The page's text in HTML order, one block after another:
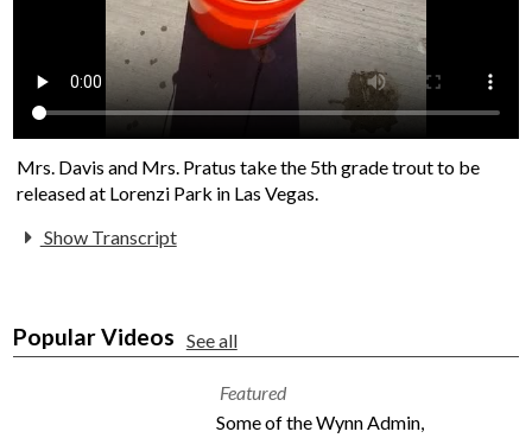
Mrs. Davis and Mrs. Pratus take the 5th grade trout to be
released at Lorenzi Park in Las Vegas.
Show Transcript
Popular Videos See all
Featured
Some of the Wynn Admin,